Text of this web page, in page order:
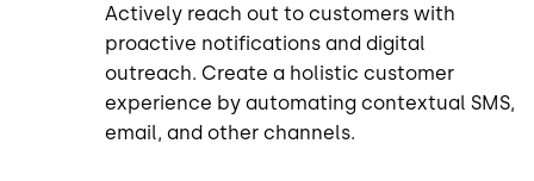
Actively reach out to customers with
proactive notifications and digital
outreach. Create a holistic customer
experience by automating contextual SMS,
email, and other channels.